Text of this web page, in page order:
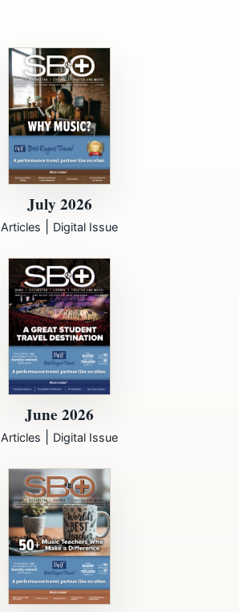
July 2026
Articles Digital Issue
June 2026
Articles Digital Issue